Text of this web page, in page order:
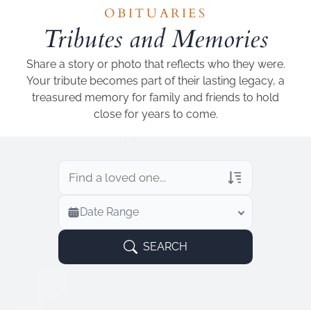
OBITUARIES
Tributes and Memories
Share a story or photo that reflects who they were.
Your tribute becomes part of their lasting legacy, a
treasured memory for family and friends to hold
close for years to come.
Veterans Only
Search Veteran Obituaries
Obituary Text
Search Obituary Text
Date Range
SEARCH